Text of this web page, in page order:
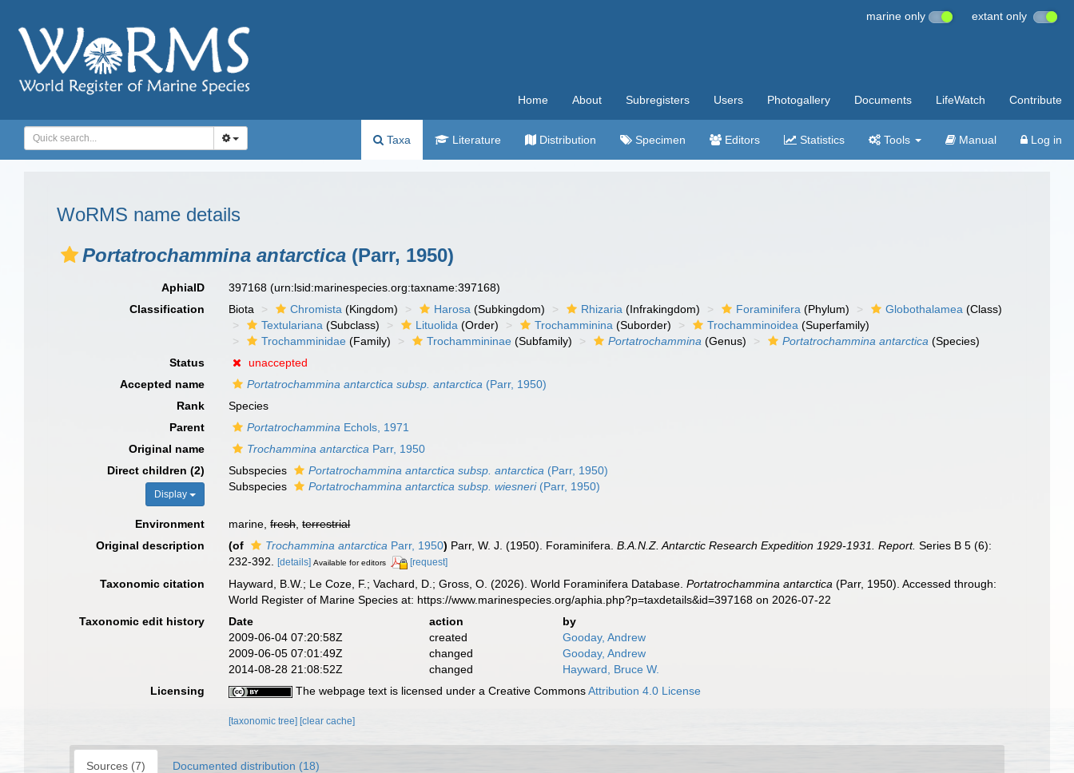
marine only extant only
Home About Subregisters Users Photogallery Documents LifeWatch Contribute
Taxa Literature Distribution Specimen Editors Statistics Tools Manual Log in
WoRMS name details
Portatrochammina antarctica (Parr, 1950)
AphiaID 397168(urn:lsid:marinespecies.org:taxname:397168)
Classification
Biota Chromista (Kingdom) Harosa (Subkingdom) Rhizaria (Infrakingdom) Foraminifera (Phylum) Globothalamea (Class)
Textulariana (Subclass) Lituolida (Order) Trochamminina (Suborder) Trochamminoidea (Superfamily)
Trochamminidae (Family) Trochammininae (Subfamily) Portatrochammina (Genus) Portatrochammina antarctica (Species)
Status
unaccepted
Accepted name
Portatrochammina antarctica subsp. antarctica (Parr, 1950)
Rank
Species
Parent
Portatrochammina Echols, 1971
Original name
Trochammina antarctica Parr, 1950
Direct children (2)
Display
Subspecies Portatrochammina antarctica subsp. antarctica (Parr, 1950)
Subspecies
Portatrochammina antarctica subsp. wiesneri(Parr, 1950)
Environment marine,fresh,terrestrial
Original description
(of Trochammina antarctica Parr, 1950) Parr, W. J. (1950). Foraminifera.B.A.N.Z. Antarctic Research Expedition 1929-1931. Report. Series B 5 (6):
232-392.
[details] Available for editors [request]
Taxonomic citation Hayward, B.W.; Le Coze, F.; Vachard, D.; Gross, O. (2026). World Foraminifera Database.Portatrochammina antarctica (Parr, 1950). Accessed through:
World Register of Marine Species at: https://www.marinespecies.org/aphia.php?p=taxdetails&id=397168 on 2026-07-22
Taxonomic edit history
Date action
by
2009-06-04 07:20:58Z
created
Gooday, Andrew
2009-06-05 07:01:49Z
changed
Gooday, Andrew
2014-08-28 21:08:52Z
changed
Hayward, Bruce W.
Licensing
The webpage text is licensed under a Creative CommonsAttribution 4.0 License
[taxonomic tree][clear cache]
Sources (7) Documented distribution (18)